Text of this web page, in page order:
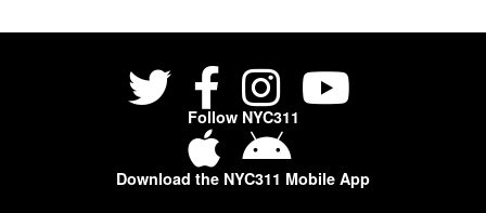
Follow NYC311
Download the NYC311 Mobile App